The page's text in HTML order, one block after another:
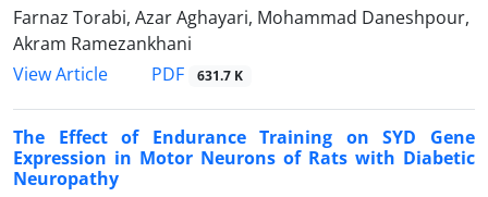
Farnaz Torabi, Azar Aghayari, Mohammad Daneshpour,
Akram Ramezankhani
View Article
PDF 631.7 K
The Effect of Endurance Training on SYD Gene
Expression in Motor Neurons of Rats with Diabetic
Neuropathy